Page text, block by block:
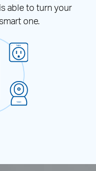
able to turn your
one.